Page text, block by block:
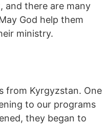
and there are many
God help them
ministry.
from Kyrgyzstan. One
to our programs
they began to